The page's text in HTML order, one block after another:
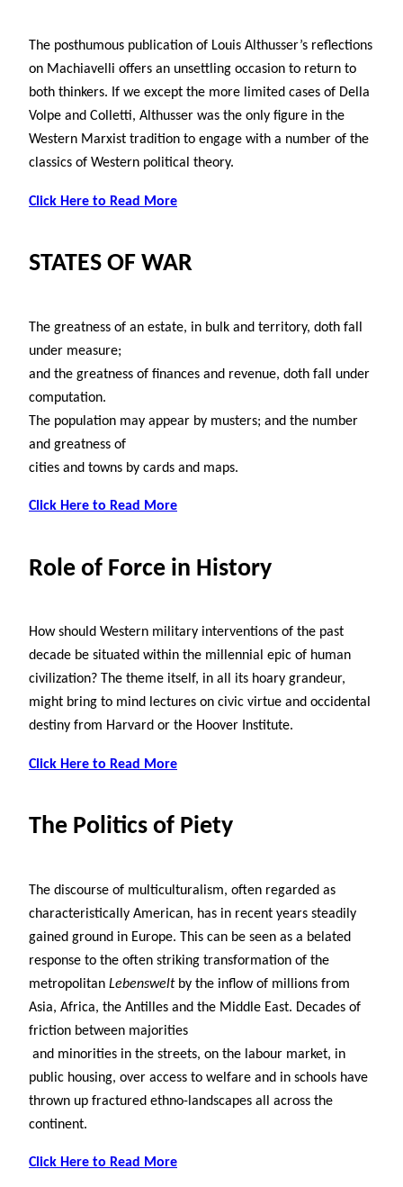
The posthumous publication of Louis Althusser’s reflections
on Machiavelli offers an unsettling occasion to return to
both thinkers. If we except the more limited cases of Della
Volpe and Colletti, Althusser was the only figure in the
Western Marxist tradition to engage with a number of the
classics of Western political theory.
Click Here to Read More
STATES OF WAR
The greatness of an estate, in bulk and territory, doth fall
under measure;
and the greatness of finances and revenue, doth fall under
computation.
The population may appear by musters; and the number
and greatness of
cities and towns by cards and maps.
Click Here to Read More
Role of Force in History
How should Western military interventions of the past
decade be situated within the millennial epic of human
civilization? The theme itself, in all its hoary grandeur,
might bring to mind lectures on civic virtue and occidental
destiny from Harvard or the Hoover Institute.
Click Here to Read More
The Politics of Piety
The discourse of multiculturalism, often regarded as
characteristically American, has in recent years steadily
gained ground in Europe. This can be seen as a belated
response to the often striking transformation of the
metropolitan Lebensweltby the inflow of millions from
Asia, Africa, the Antilles and the Middle East. Decades of
friction between majorities
and minorities in the streets, on the labour market, in
public housing, over access to welfare and in schools have
thrown up fractured ethno-landscapes all across the
continent.
Click Here to Read More